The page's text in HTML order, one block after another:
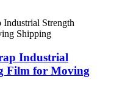
Industrial
Film for Moving